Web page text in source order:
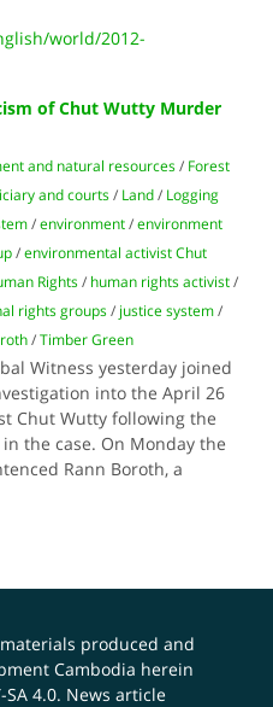
world/2012-
of Chut Wutty Murder
and natural resources / Forest
and courts / Land / Logging
/environment /environment
/environmental activist Chut
Rights / human rights activist /
rights groups / justice system /
/Timber Green
Witness yesterday joined
into the April 26
Chut Wutty following the
the case. On Monday the
Rann Boroth, a
produced and
Cambodia herein
SA 4.0. News article